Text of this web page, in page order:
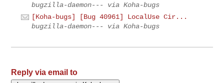
bugzilla-daemon--- via Koha-bugs
[Koha-bugs] [Bug 40961] LocalUse Cir...
bugzilla-daemon--- via Koha-bugs
Reply via email to